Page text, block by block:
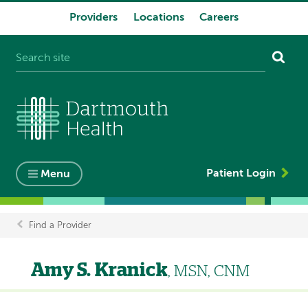
Providers Locations Careers
Menu Patient Login
Breadcrumb
Find a Provider
Amy S. Kranick, MSN, CNM